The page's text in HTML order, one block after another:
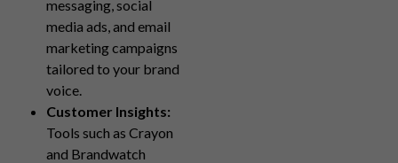
messaging, social
media ads, and email
marketing campaigns
tailored to your brand
voice.
Customer Insights:
Tools such as Crayon
and Brandwatch